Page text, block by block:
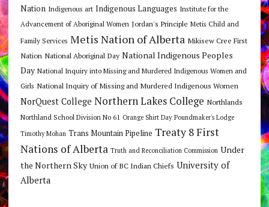
Nation Indigenous art Indigenous Languages Institute for the
Advancement of Aboriginal Women Jordan's Principle Metis Child and
Family Services Metis Nation of Alberta Mikisew Cree First
Nation National Aboriginal Day National Indigenous Peoples
Day National Inquiry into Missing and Murdered Indigenous Women and
Girls National Inquiry of Missing and Murdered Indigenous Women
NorQuest College Northern Lakes College Northlands
Northland School Division No 61 Orange Shirt Day Poundmaker's Lodge
Timothy Mohan Trans Mountain Pipeline Treaty 8 First
Nations of Alberta Truth and Reconciliation Commission Under
the Northern Sky Union of BC Indian Chiefs University of
Alberta